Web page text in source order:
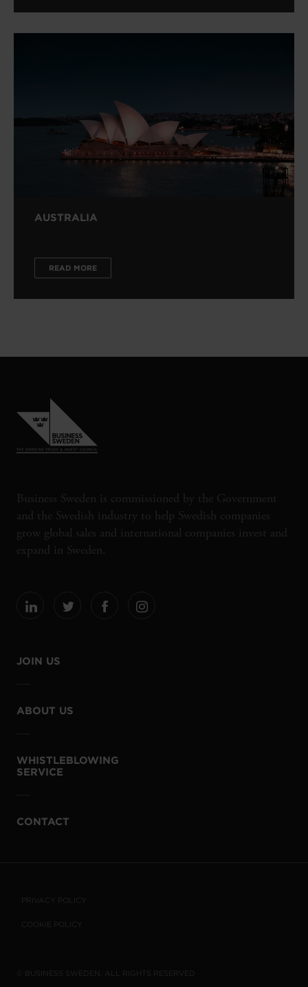
AUSTRALIA
READ MORE
Business Sweden is commissioned by the Government
and the Swedish industry to help Swedish companies
grow global sales and international companies invest and
expand in Sweden.
JOIN US
ABOUT US
WHISTLEBLOWING
SERVICE
CONTACT
PRIVACY POLICY
COOKIE POLICY
© BUSINESS SWEDEN. ALL RIGHTS RESERVED